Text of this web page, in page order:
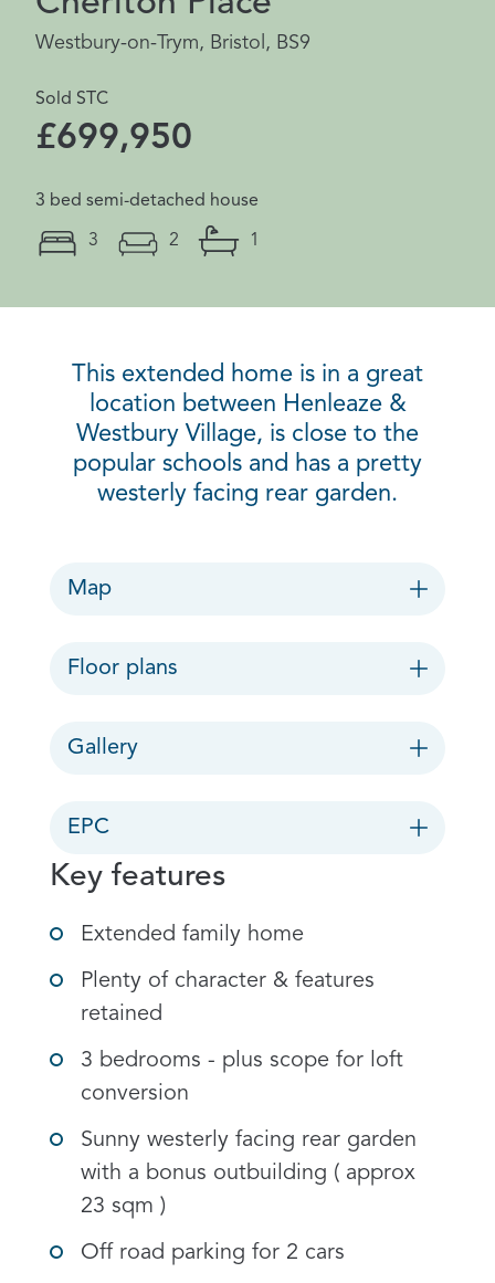
Westbury-on-Trym, Bristol, BS9
Sold STC
£699,950
3 bed semi-detached house
3 2 1
This extended home is in a great
location between Henleaze &
Westbury Village, is close to the
popular schools and has a pretty
westerly facing rear garden.
Map
Floor plans
Gallery
EPC
Key features
Extended family home
Plenty of character & features
retained
3 bedrooms - plus scope for loft
conversion
Sunny westerly facing rear garden
with a bonus outbuilding ( approx
23 sqm )
Off road parking for 2 cars